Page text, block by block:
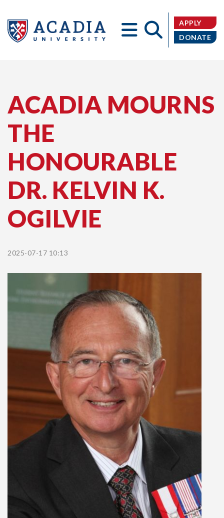
APPLY
DONATE
ACADIA MOURNS
THE
HONOURABLE
DR. KELVIN K.
OGILVIE
2025-07-17 10:13